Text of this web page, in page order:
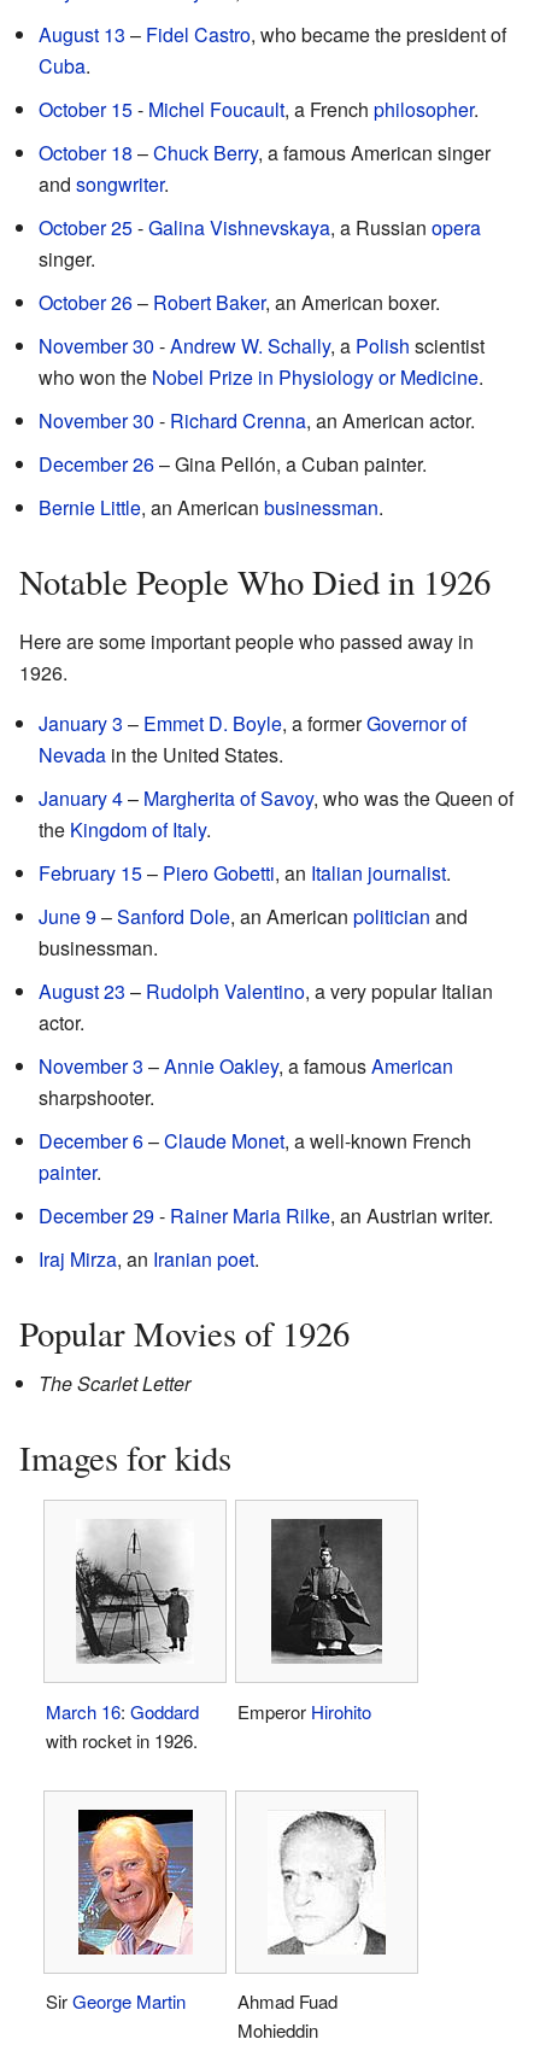
August 13 – Fidel Castro, who became the president of
Cuba.
October 15- Michel Foucault, a French philosopher.
October 18 –Chuck Berry, a famous American singer
and songwriter.
October 25-Galina Vishnevskaya, a Russian opera
singer.
October 26– Robert Baker, an American boxer.
November 30 -Andrew W. Schally, a Polish scientist
who won the Nobel Prize in Physiology or Medicine.
November 30 - Richard Crenna, an American actor.
December 26– Gina Pellón, a Cuban painter.
Bernie Little, an American businessman.
Notable People Who Died in 1926
Here are some important people who passed away in
1926.
January 3 – Emmet D. Boyle, a formerGovernor of
Nevada in the United States.
January 4– Margherita of Savoy, who was the Queen of
the Kingdom of Italy.
February 15– Piero Gobetti, an Italian journalist.
June 9–Sanford Dole, an American politician and
businessman.
August 23 – Rudolph Valentino, a very popular Italian
actor.
November 3 –Annie Oakley, a famousAmerican
sharpshooter.
December 6–Claude Monet, a well-known French
painter.
December 29- Rainer Maria Rilke, an Austrian writer.
Iraj Mirza, an Iranian poet.
Popular Movies of 1926
The Scarlet Letter
Images for kids
March 16: Goddard
with rocket in 1926.
Emperor Hirohito
SirGeorge Martin
Ahmad Fuad
Mohieddin